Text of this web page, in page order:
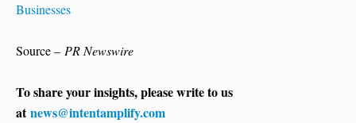
Businesses
Source – PR Newswire
To share your insights, please write to us
atnews@intentamplify.com